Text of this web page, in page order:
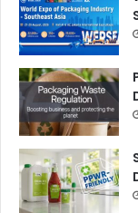
Packaging
priority. In the
can no longer
designed
right packaging
level for the